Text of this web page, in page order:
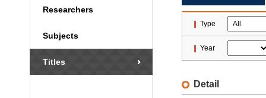
Researchers
Subjects
Titles
Type
Year
Detail